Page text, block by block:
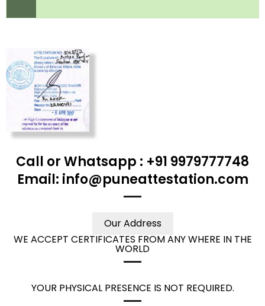
Call or Whatsapp : +91 9979777748
Email: info@puneattestation.com
Our Address
WE ACCEPT CERTIFICATES FROM ANY WHERE IN THE
WORLD
YOUR PHYSICAL PRESENCE IS NOT REQUIRED.